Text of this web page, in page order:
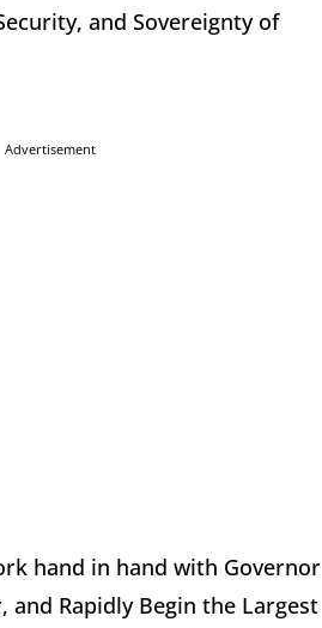
and Sovereignty of
Advertisement
hand in hand with Governor
Rapidly Begin the Largest